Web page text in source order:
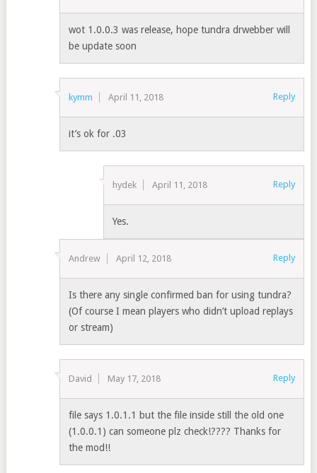
wot 1.0.0.3 was release, hope tundra drwebber will
be update soon
kymm April 11, 2018 Reply
it’s ok for .03
hydek April 11, 2018 Reply
Yes.
Andrew April 12, 2018 Reply
Is there any single confirmed ban for using tundra?
(Of course I mean players who didn’t upload replays
or stream)
David May 17, 2018 Reply
file says 1.0.1.1 but the file inside still the old one
(1.0.0.1) can someone plz check!???? Thanks for
the mod!!